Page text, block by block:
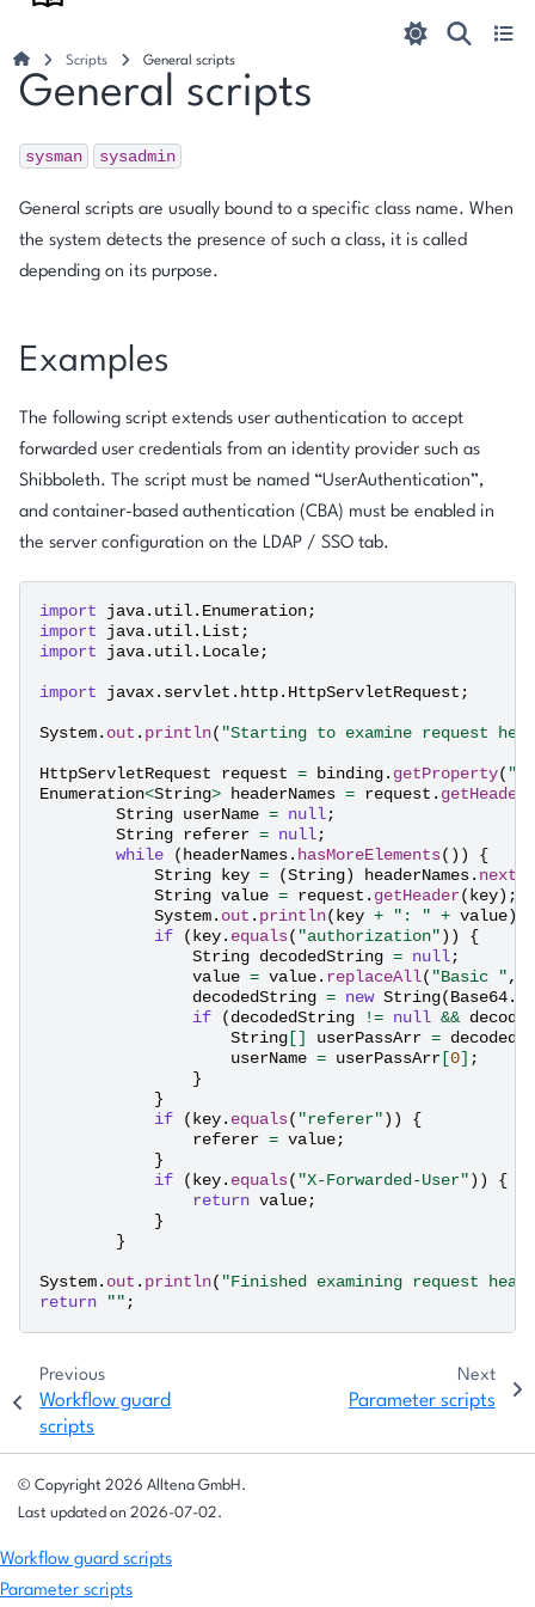
Scripts General scripts
General scripts
sysman sysadmin
General scripts are usually bound to a specific class name. When
the system detects the presence of such a class, it is called
depending on its purpose.
Examples
The following script extends user authentication to accept
forwarded user credentials from an identity provider such as
Shibboleth. The script must be named “UserAuthentication”,
and container-based authentication (CBA) must be enabled in
the server configuration on the LDAP / SSO tab.
import java.util.Enumeration;
import
java.util.List;
import
java.util.Locale;
import javax.servlet.http.HttpServletRequest;
System. out . println( "Starting to examine request
HttpServletRequest request = binding. getProperty(
Enumeration<String> headerNames = request .
String userName = null;
String referer = null;
while
(headerNames. hasMoreElements())
{
String key = (String) headerNames.
String value = request . getHeader(key);
System. out . println(key + ": " + value);
if
(key. equals( "authorization"))
{
String decodedString = null;
value = value. replaceAll( "Basic ",
decodedString = new String(Base64.
if
(decodedString != null &&
String [] userPassArr =
userName = userPassArr [0] ;
}
}
if
(key. equals( "referer"))
{
referer = value;
}
if
(key. equals( "X-Forwarded-User"))
{
return value;
}
}
System. out . println( "Finished examining request
return
"";
Previous
Workflow guard
scripts
Next
Parameter scripts
© Copyright 2026 Alltena GmbH.
Last updated on 2026-07-02.
Workflow guard scripts
Parameter scripts